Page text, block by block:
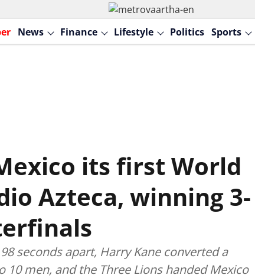
News Finance Lifestyle Politics Sports
its first World
Azteca, winning 3-
seconds apart, Harry Kane converted a
10 men, and the Three Lions handed Mexico